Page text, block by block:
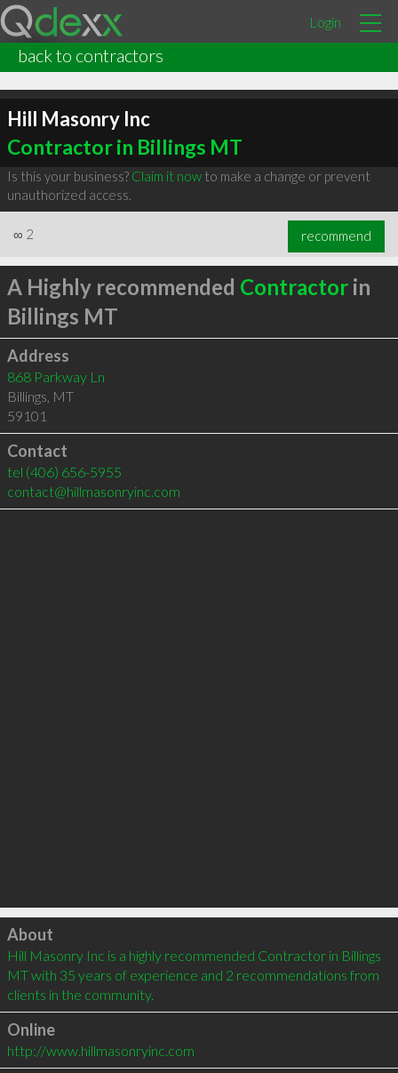
Login
back to contractors
Hill Masonry Inc
Contractor in Billings MT
Is this your business? Claim it nowto make a change or prevent
unauthorized access.
∞ 2 recommend
A Highly recommended Contractorin
Billings MT
Address
868 Parkway Ln
Billings, MT
59101
Contact
tel (406) 656-5955
contact@hillmasonryinc.com
Click to load
About
Hill Masonry Inc is a highly recommended Contractor in Billings
MT with 35 years of experience and 2 recommendations from
clients in the community.
Online
http://www.hillmasonryinc.com